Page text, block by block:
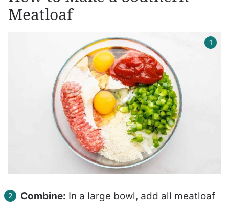
Meatloaf
Combine: In a large bowl, add all meatloaf